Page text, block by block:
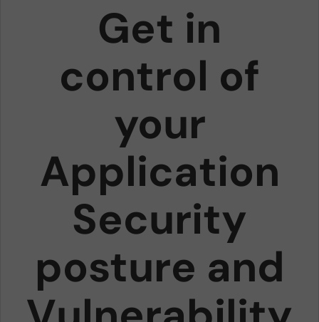
Get in
control of
your
Application
Security
posture and